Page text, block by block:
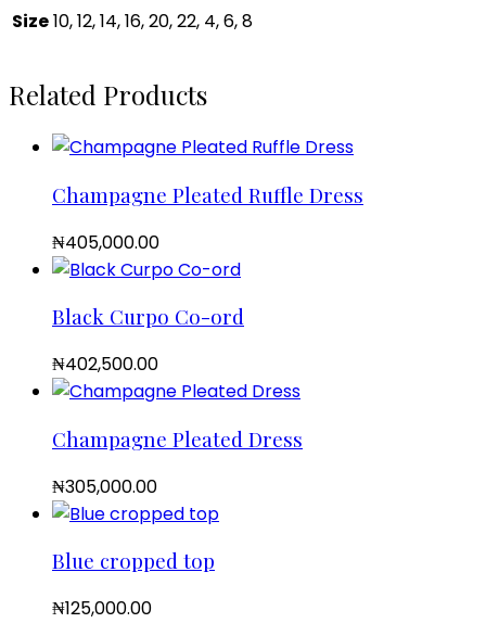
Size10, 12, 14, 16, 20, 22, 4, 6, 8
Related Products
Champagne Pleated Ruffle Dress
₦405,000.00
Black Curpo Co-ord
₦402,500.00
Champagne Pleated Dress
₦305,000.00
Blue cropped top
₦125,000.00